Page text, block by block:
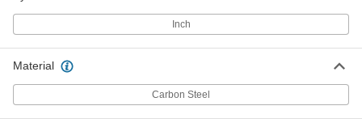
Inch
Material
Carbon Steel